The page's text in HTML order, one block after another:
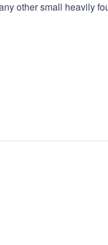
other small heavily